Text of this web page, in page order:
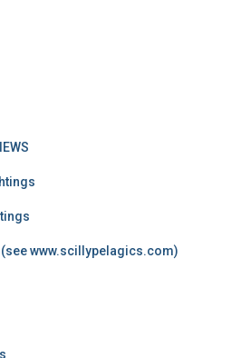
(see www.scillypelagics.com)